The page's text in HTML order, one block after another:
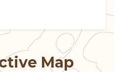
Map